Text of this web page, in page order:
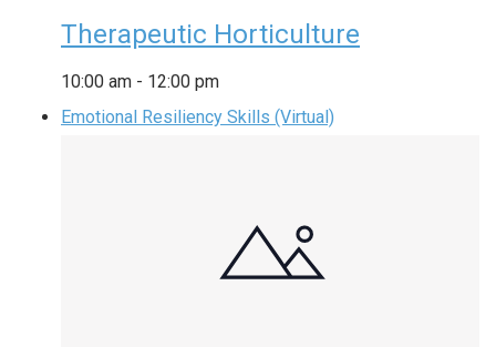
Therapeutic Horticulture
10:00 am - 12:00 pm
Emotional Resiliency Skills (Virtual)